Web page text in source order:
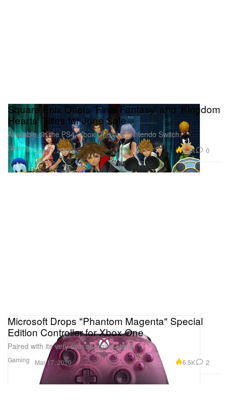
Gaming
Square Enix Offers 'Final Fantasy' and 'Kingdom
Hearts' Titles for June Sale
Available on the PS4, Xbox One and Nintendo Switch.
Jun 17, 2020 4.3K 0
Gaming
Microsoft Drops "Phantom Magenta" Special
Edition Controller for Xbox One
Paired with its very own charging stand.
Mar 17, 2020 6.5K 2